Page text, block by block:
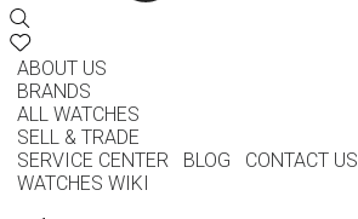
ABOUT US
BRANDS
ALL WATCHES
SELL & TRADE
SERVICE CENTER
BLOG
CONTACT US
WATCHES WIKI